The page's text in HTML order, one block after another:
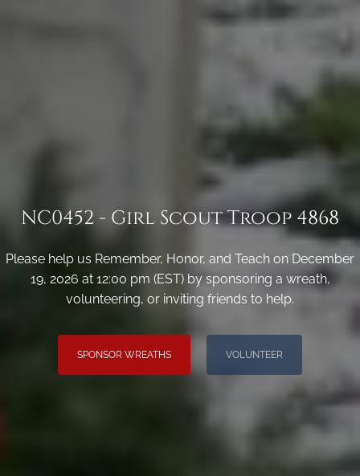
NC0452 - Girl Scout Troop 4868
Please help us Remember, Honor, and Teach on December
19, 2026 at 12:00 pm (EST) by sponsoring a wreath,
volunteering, or inviting friends to help.
SPONSOR WREATHS VOLUNTEER